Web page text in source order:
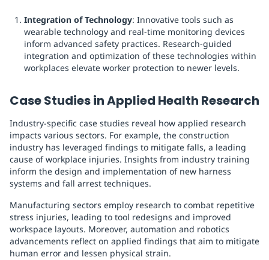
Integration of Technology: Innovative tools such as
wearable technology and real-time monitoring devices
inform advanced safety practices. Research-guided
integration and optimization of these technologies within
workplaces elevate worker protection to newer levels.
Case Studies in Applied Health Research
Industry-specific case studies reveal how applied research
impacts various sectors. For example, the construction
industry has leveraged findings to mitigate falls, a leading
cause of workplace injuries. Insights from industry training
inform the design and implementation of new harness
systems and fall arrest techniques.
Manufacturing sectors employ research to combat repetitive
stress injuries, leading to tool redesigns and improved
workspace layouts. Moreover, automation and robotics
advancements reflect on applied findings that aim to mitigate
human error and lessen physical strain.